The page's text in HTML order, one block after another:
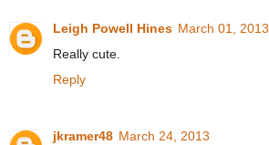
Leigh Powell Hines March 01, 2013
Really cute.
Reply
jkramer48 March 24, 2013